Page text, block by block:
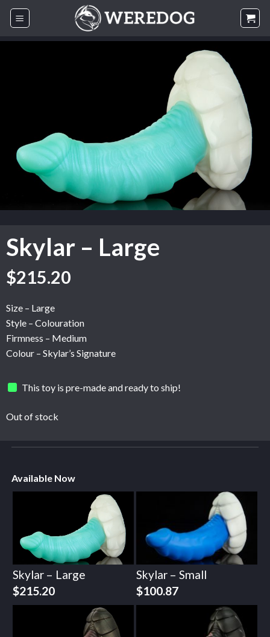
Skip
Skylar – Large
$215.20
Size – Large
Style – Colouration
Firmness – Medium
Colour – Skylar’s Signature
This toy is pre-made and ready to ship!
Out of stock
Available Now
Skylar – Large
$215.20
Skylar – Small
$100.87